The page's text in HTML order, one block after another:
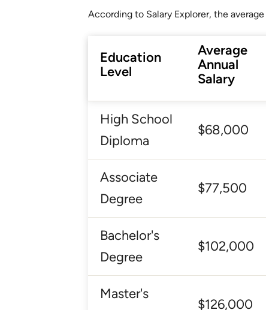
According to Salary Explorer, the
Education
Level
Average
Annual
Salary
High School
Diploma
$68,000
Associate
Degree
$77,500
Bachelor's
Degree
$102,000
Master's
$126,000